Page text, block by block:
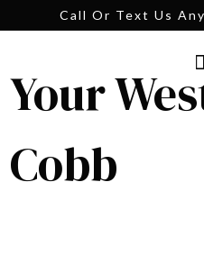
Call Or Text Us
Your
Cobb